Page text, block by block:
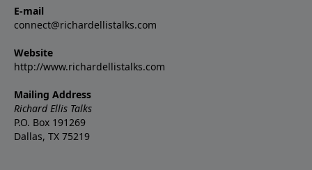
E-mail
connect@richardellistalks.com
Website
http://www.richardellistalks.com
Mailing Address
Richard Ellis Talks
P.O. Box 191269
Dallas, TX 75219